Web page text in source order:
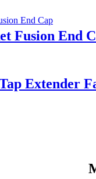
Fusion End
Extender